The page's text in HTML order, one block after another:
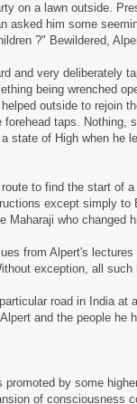
on a lawn outside.
asked him some
?" Bewildered,
and very deliberately
being wrenched
outside to rejoin
taps. Nothing,
state of High when he
to find the start of
except simply to
Maharaji who changed
from Alpert's
exception, all
road in India
and the people he
by some
of consciousness